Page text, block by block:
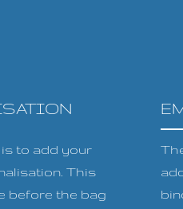
to add your
This
before the bag